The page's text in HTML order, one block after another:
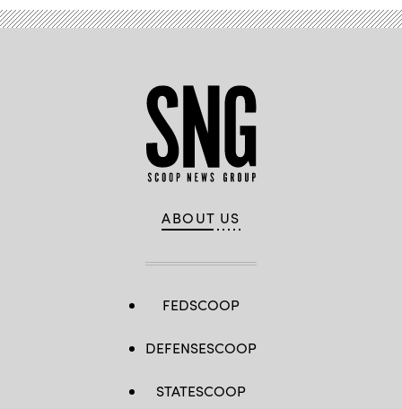
ABOUT US
FEDSCOOP
DEFENSESCOOP
STATESCOOP